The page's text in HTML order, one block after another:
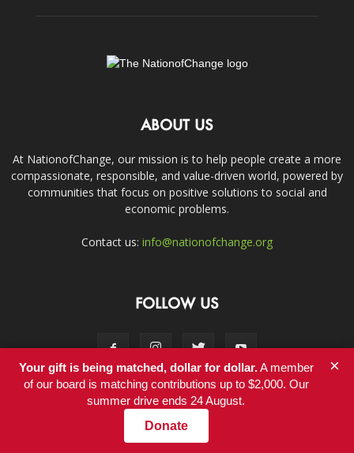
ABOUT US
At NationofChange, our mission is to help people create a more
compassionate, responsible, and value-driven world, powered by
communities that focus on positive solutions to social and
economic problems.
Contact us: info@nationofchange.org
FOLLOW US
Contact
© Copyright 2011-2017 - NationofChange
Your gift is being matched, dollar for dollar.A member
of our board is matching contributions up to $2,000. Our
summer drive ends 24 August.
Donate
×